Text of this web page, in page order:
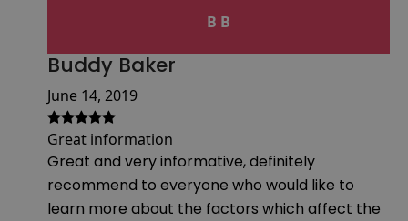
B B
Buddy Baker
June 14, 2019
Great information
Great and very informative, definitely
recommend to everyone who would like to
learn more about the factors which affect the